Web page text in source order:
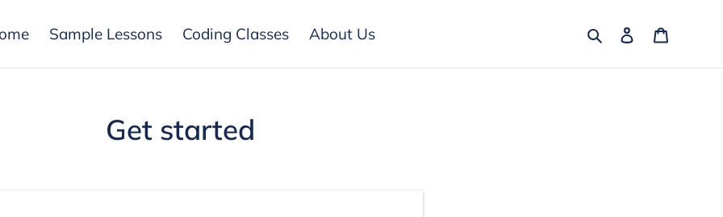
Sample Lessons Coding Classes About Us SearchLog in
Get started